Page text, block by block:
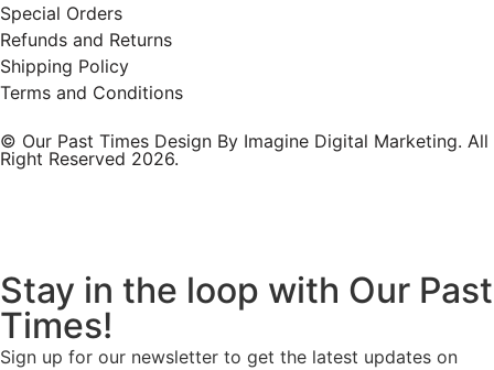
Special Orders
Refunds and Returns
Shipping Policy
Terms and Conditions
© Our Past Times Design By Imagine Digital Marketing. All
Right Reserved 2026.
Stay in the loop with Our Past
Times!
Sign up for our newsletter to get the latest updates on